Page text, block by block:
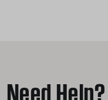
Need Help?